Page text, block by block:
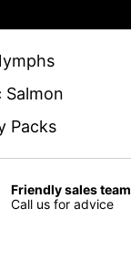
Salmon
Packs
Friendly sales team
Call us for advice